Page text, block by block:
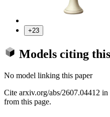
+23
Models citing
No model linking this paper
Cite arxiv.org/abs/2607.04412
from this page.